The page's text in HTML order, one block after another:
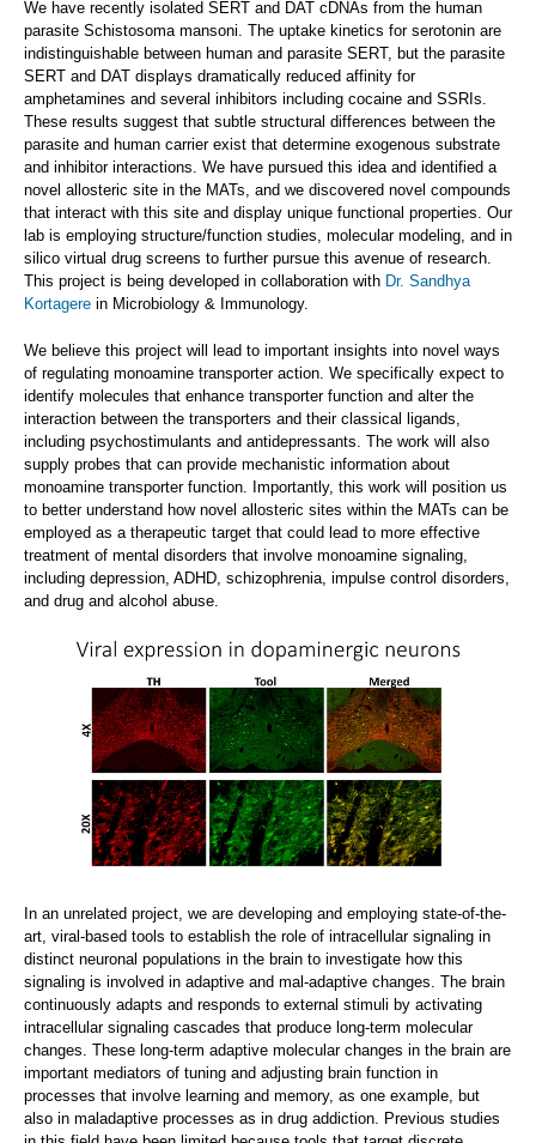
We have recently isolated SERT and DAT cDNAs from the human
parasite Schistosoma mansoni. The uptake kinetics for serotonin are
indistinguishable between human and parasite SERT, but the parasite
SERT and DAT displays dramatically reduced affinity for
amphetamines and several inhibitors including cocaine and SSRIs.
These results suggest that subtle structural differences between the
parasite and human carrier exist that determine exogenous substrate
and inhibitor interactions. We have pursued this idea and identified a
novel allosteric site in the MATs, and we discovered novel compounds
that interact with this site and display unique functional properties. Our
lab is employing structure/function studies, molecular modeling, and in
silico virtual drug screens to further pursue this avenue of research.
This project is being developed in collaboration with Dr. Sandhya
Kortagere in Microbiology & Immunology.
We believe this project will lead to important insights into novel ways
of regulating monoamine transporter action. We specifically expect to
identify molecules that enhance transporter function and alter the
interaction between the transporters and their classical ligands,
including psychostimulants and antidepressants. The work will also
supply probes that can provide mechanistic information about
monoamine transporter function. Importantly, this work will position us
to better understand how novel allosteric sites within the MATs can be
employed as a therapeutic target that could lead to more effective
treatment of mental disorders that involve monoamine signaling,
including depression, ADHD, schizophrenia, impulse control disorders,
and drug and alcohol abuse.
In an unrelated project, we are developing and employing state-of-the-
art, viral-based tools to establish the role of intracellular signaling in
distinct neuronal populations in the brain to investigate how this
signaling is involved in adaptive and mal-adaptive changes. The brain
continuously adapts and responds to external stimuli by activating
intracellular signaling cascades that produce long-term molecular
changes. These long-term adaptive molecular changes in the brain are
important mediators of tuning and adjusting brain function in
processes that involve learning and memory, as one example, but
also in maladaptive processes as in drug addiction. Previous studies